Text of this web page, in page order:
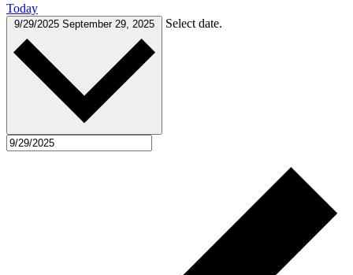
Today
9/29/2025 September 29, 2025 Select date.